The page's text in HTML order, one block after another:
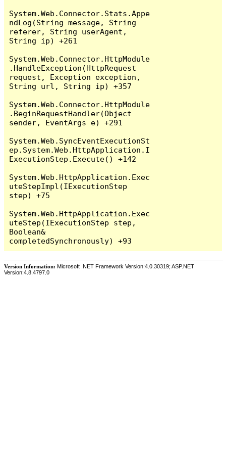
System.Web.Connector.Stats.Appe
ndLog(String message, String
referer, String userAgent,
String ip) +261
System.Web.Connector.HttpModule
.HandleException(HttpRequest
request, Exception exception,
String url, String ip) +357
System.Web.Connector.HttpModule
.BeginRequestHandler(Object
sender, EventArgs e) +291
System.Web.SyncEventExecutionSt
ep.System.Web.HttpApplication.I
ExecutionStep.Execute() +142
System.Web.HttpApplication.Exec
uteStepImpl(IExecutionStep
step) +75
System.Web.HttpApplication.Exec
uteStep(IExecutionStep step,
Boolean&
Version Information: Microsoft .NET Framework Version:4.0.30319; ASP.NET
Version:4.8.4797.0